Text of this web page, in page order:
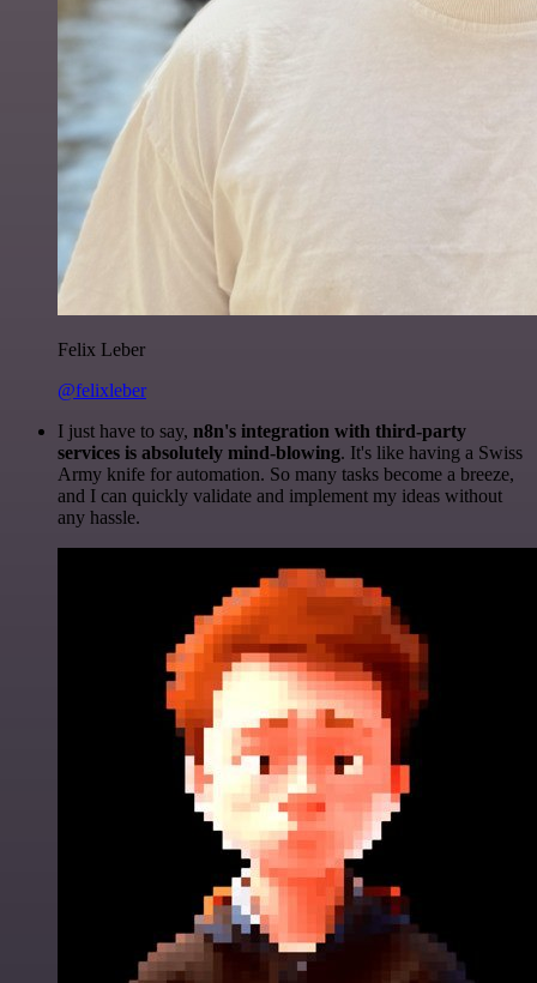
Felix Leber
@felixleber
I just have to say, n8n's integration with third-party
services is absolutely mind-blowing. It's like having a Swiss
Army knife for automation. So many tasks become a breeze,
and I can quickly validate and implement my ideas without
any hassle.